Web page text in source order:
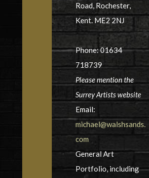
Road, Rochester,
Kent. ME2 2NJ
Phone: 01634
718739
Please mention the
Surrey Artists website
Email:
michael@walshsands.
com
General Art
Portfolio, including